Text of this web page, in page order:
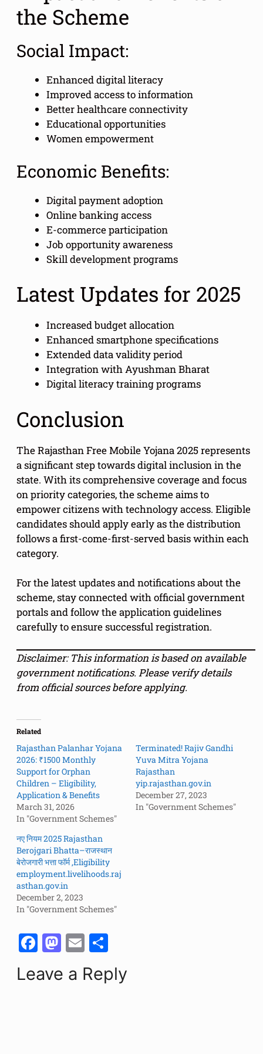
the Scheme
Social Impact:
Enhanced digital literacy
Improved access to information
Better healthcare connectivity
Educational opportunities
Women empowerment
Economic Benefits:
Digital payment adoption
Online banking access
E-commerce participation
Job opportunity awareness
Skill development programs
Latest Updates for 2025
Increased budget allocation
Enhanced smartphone specifications
Extended data validity period
Integration with Ayushman Bharat
Digital literacy training programs
Conclusion
The Rajasthan Free Mobile Yojana 2025 represents
a significant step towards digital inclusion in the
state. With its comprehensive coverage and focus
on priority categories, the scheme aims to
empower citizens with technology access. Eligible
candidates should apply early as the distribution
follows a first-come-first-served basis within each
category.
For the latest updates and notifications about the
scheme, stay connected with official government
portals and follow the application guidelines
carefully to ensure successful registration.
Disclaimer: This information is based on available
government notifications. Please verify details
from official sources before applying.
Related
Rajasthan Palanhar Yojana
2026: ₹1500 Monthly
Support for Orphan
Children – Eligibility,
Application & Benefits
March 31, 2026
In "Government Schemes"
Terminated! Rajiv Gandhi
Yuva Mitra Yojana
Rajasthan
yip.rajasthan.gov.in
December 27, 2023
In "Government Schemes"
नए नियम 2025 Rajasthan
Berojgari Bhatta–राजस्थान
बेरोजगारी भत्ता फॉर्म ,Eligibility
employment.livelihoods.raj
asthan.gov.in
December 2, 2023
In "Government Schemes"
F
c
M
st
E
m
ai
h
ar
Leave a Reply